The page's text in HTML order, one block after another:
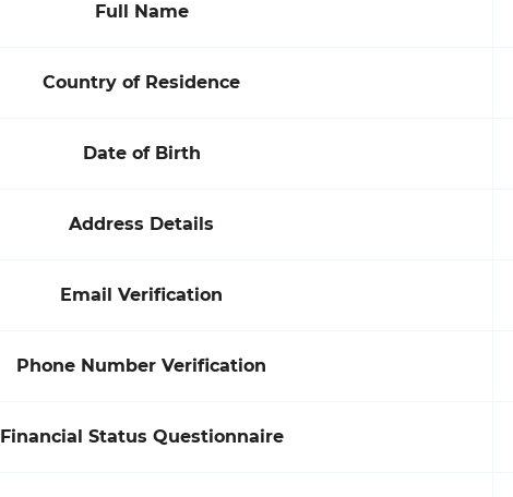
Full Name
Country of Residence
Date of Birth
Address Details
Email Verification
Phone Number Verification
Financial Status Questionnaire